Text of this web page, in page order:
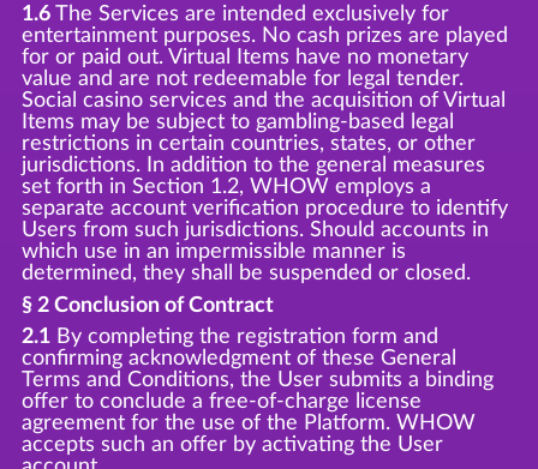
1.6The Services are intended exclusively for
entertainment purposes. No cash prizes are played
for or paid out. Virtual Items have no monetary
value and are not redeemable for legal tender.
Social casino services and the acquisition of Virtual
Items may be subject to gambling-based legal
restrictions in certain countries, states, or other
jurisdictions. In addition to the general measures
set forth in Section 1.2, WHOW employs a
separate account verification procedure to identify
Users from such jurisdictions. Should accounts in
which use in an impermissible manner is
determined, they shall be suspended or closed.
§ 2 Conclusion of Contract
2.1By completing the registration form and
confirming acknowledgment of these General
Terms and Conditions, the User submits a binding
offer to conclude a free-of-charge license
agreement for the use of the Platform. WHOW
accepts such an offer by activating the User